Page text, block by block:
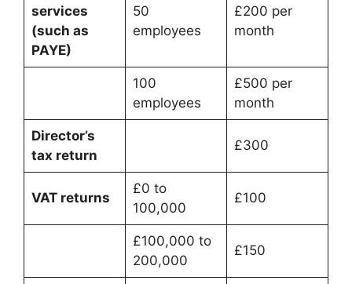
services
(such as
PAYE)
50
employees
£200 per
month
100
employees
£500 per
month
Director’s
tax return
£300
VAT returns
£0 to
100,000
£100
£100,000 to
200,000
£150